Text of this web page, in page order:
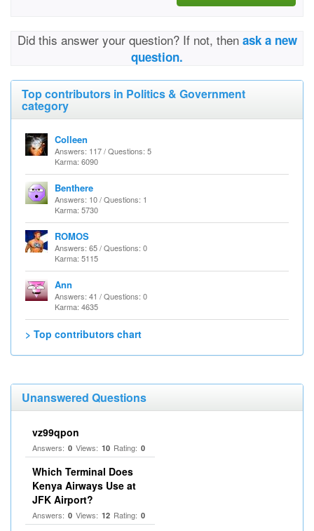
Did this answer your question? If not, then ask a new
question.
Top contributors in Politics & Government
category
Colleen
Answers: 117 / Questions: 5
Karma: 6090
Benthere
Answers: 10 / Questions: 1
Karma: 5730
ROMOS
Answers: 65 / Questions: 0
Karma: 5115
Ann
Answers: 41 / Questions: 0
Karma: 4635
> Top contributors chart
Unanswered Questions
vz99qpon
Answers: 0 Views: 10 Rating: 0
Which Terminal Does
Kenya Airways Use at
JFK Airport?
Answers: 0 Views: 12 Rating: 0